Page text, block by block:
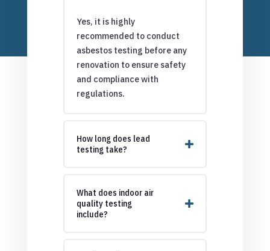
Yes, it is highly
recommended to conduct
asbestos testing before any
renovation to ensure safety
and compliance with
regulations.
How long does lead
testing take?
What does indoor air
quality testing
include?